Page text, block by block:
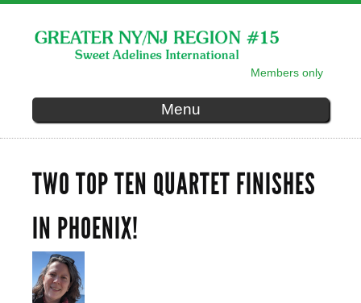
main
content
Members only
Menu
TWO TOP TEN QUARTET FINISHES
IN PHOENIX!